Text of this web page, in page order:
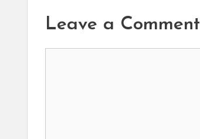
Leave a Comment